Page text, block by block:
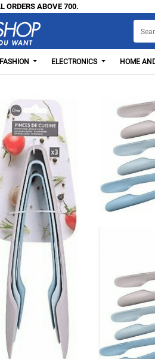
ON ALL ORDERS ABOVE 700.
FASHION ELECTRONICS HOME